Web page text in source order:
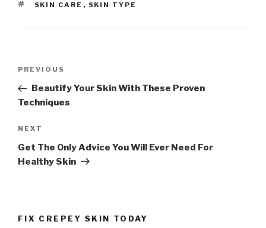
TAGS
SKIN CARE , SKIN TYPE
Post
Previous
Post
PREVIOUS
Beautify Your Skin With These Proven
Techniques
Next
Post
NEXT
Get The Only Advice You Will Ever Need For
Healthy Skin
FIX CREPEY SKIN TODAY